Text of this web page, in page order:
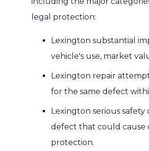
legal protection:
Lexington substantial
vehicle's use, market
Lexington repair
for the same defect
Lexington serious safety
defect that could cause
protection.